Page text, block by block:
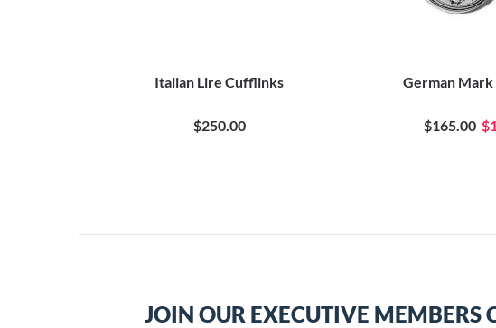
Italian Lire Cufflinks
$250.00
German
$165.00
JOIN OUR EXECUTIVE MEMBERS